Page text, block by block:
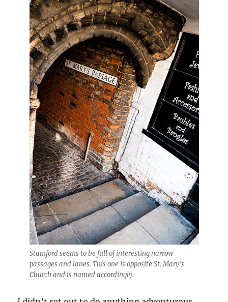
Stamford seems to be full of interesting narrow
passages and lanes. This one is opposite St. Mary’s
Church and is named accordingly.